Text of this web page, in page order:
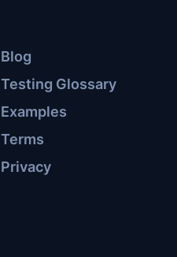
Blog
Testing Glossary
Examples
Terms
Privacy